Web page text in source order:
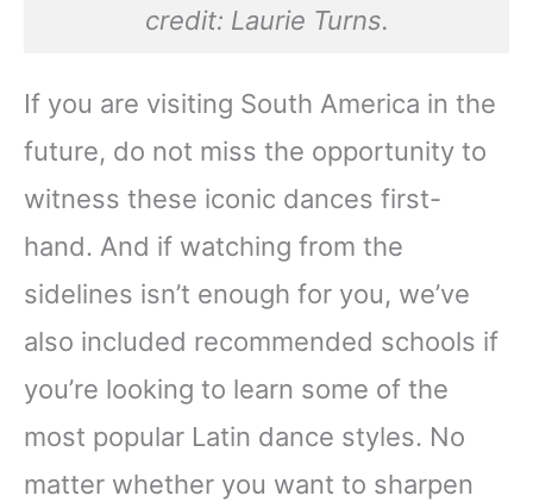
credit: Laurie Turns.
If you are visiting South America in the
future, do not miss the opportunity to
witness these iconic dances first-
hand. And if watching from the
sidelines isn’t enough for you, we’ve
also included recommended schools if
you’re looking to learn some of the
most popular Latin dance styles. No
matter whether you want to sharpen